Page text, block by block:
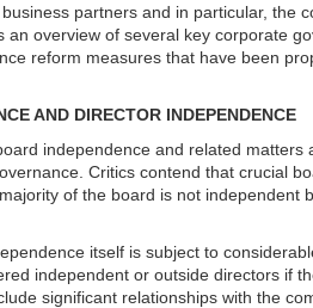
partners and in particular, the
an overview of several key corporate
reform measures that have been
AND DIRECTOR INDEPENDENCE
independence and related matters
Critics contend that crucial
of the board is not independent
itself is subject to
independent or outside directors if
significant relationships with the